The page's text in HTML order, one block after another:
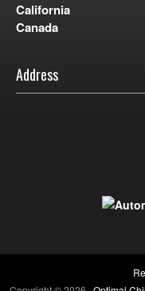
California
Canada
Address